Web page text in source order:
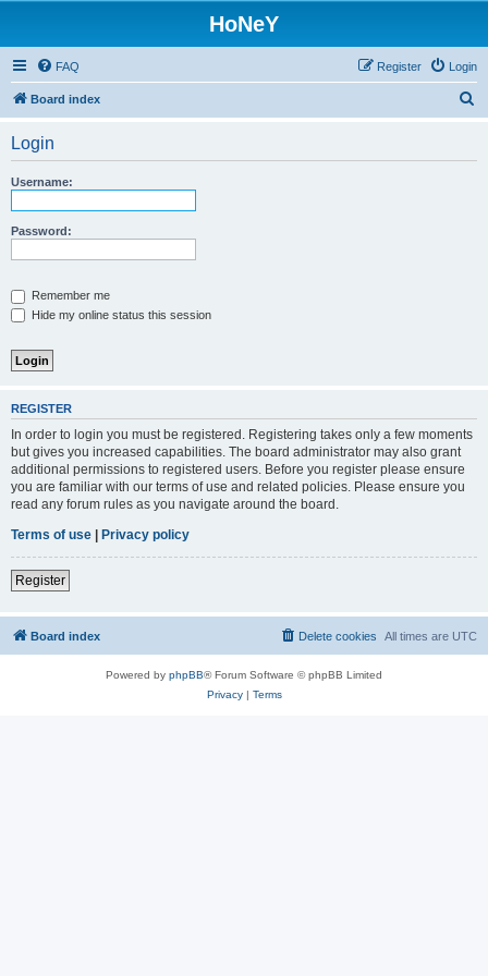
HoNeY
FAQ Login
Register
Board index
Login
Username:
Password:
Remember me
Hide my online status this session
REGISTER
In order to login you must be registered. Registering takes only a few moments
but gives you increased capabilities. The board administrator may also grant
additional permissions to registered users. Before you register please ensure
you are familiar with our terms of use and related policies. Please ensure you
read any forum rules as you navigate around the board.
Terms of use | Privacy policy
Register
Board index All times are UTC
Delete cookies
Powered by phpBB® Forum Software © phpBB Limited
Privacy| Terms